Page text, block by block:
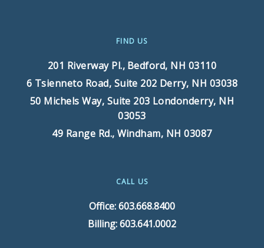
FIND US
201 Riverway Pl., Bedford, NH 03110
6 Tsienneto Road, Suite 202 Derry, NH 03038
50 Michels Way, Suite 203 Londonderry, NH
03053
49 Range Rd., Windham, NH 03087
CALL US
Office: 603.668.8400
Billing: 603.641.0002